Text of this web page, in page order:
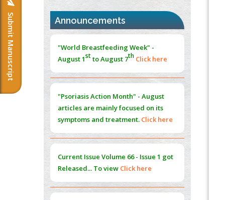
Submit Manuscript
Cord Injury
PMID:
Norm
PMID:38883319
Extreme Few-View Tomography without
Training Data
PMID: 38883320
PMID:35392255
Management (PAM) to Combat the Global
Opioid Crisis
PMID:30370423
Announcements
"World Breastfeeding Week" -
August 1stto August 7th Click here
"Psoriasis Action Month" - August
articles are mainly focused on its
symptoms and treatment. Click here
Current Issue Volume 66 - Issue 1 got
Released... To view Click here